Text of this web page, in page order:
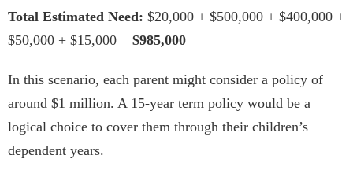
Total Estimated Need: $20,000 + $500,000 + $400,000 +
$50,000 + $15,000 = $985,000
In this scenario, each parent might consider a policy of
around $1 million. A 15-year term policy would be a
logical choice to cover them through their children’s
dependent years.